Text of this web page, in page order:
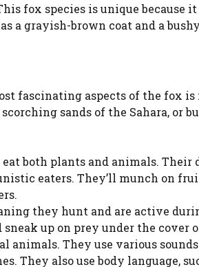
fox species is unique because
a grayish-brown coat and a
fascinating aspects of the fox
sands of the Sahara, or
eat both plants and animals.
eaters. They’ll munch on
they hunt and are active
up on prey under the cover
animals. They use various
They also use body language,